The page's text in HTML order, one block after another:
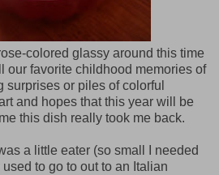
colored glassy around this time
our favorite childhood memories of
or piles of colorful
and hopes that this year will be
this dish really took me back.
a little eater (so small I needed
to go to out to an Italian